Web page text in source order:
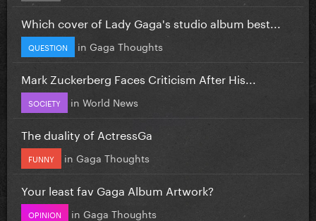
Which cover of Lady Gaga's studio album best...
QUESTION in Gaga Thoughts
Mark Zuckerberg Faces Criticism After His...
SOCIETY in World News
The duality of ActressGa
FUNNY in Gaga Thoughts
Your least fav Gaga Album Artwork?
OPINION in Gaga Thoughts